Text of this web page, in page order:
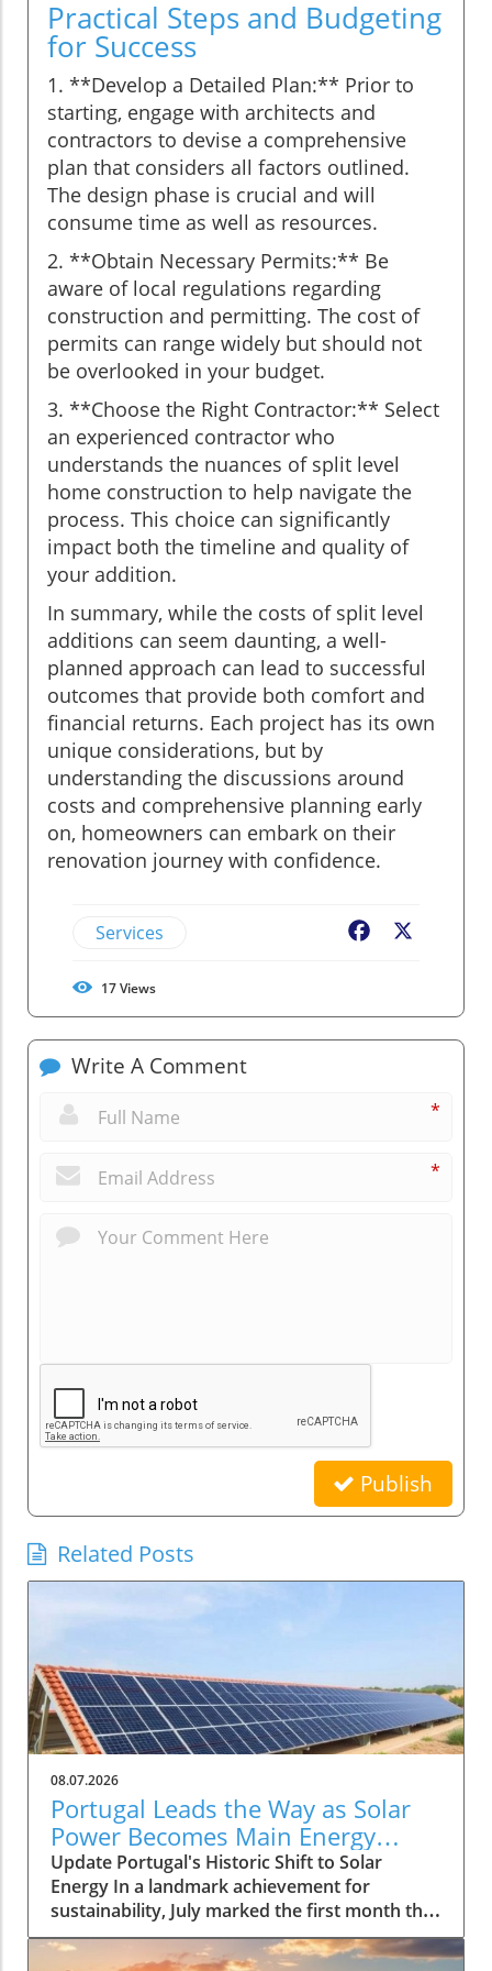
Practical Steps and Budgeting
for Success
1. **Develop a Detailed Plan:** Prior to
starting, engage with architects and
contractors to devise a comprehensive
plan that considers all factors outlined.
The design phase is crucial and will
consume time as well as resources.
2. **Obtain Necessary Permits:** Be
aware of local regulations regarding
construction and permitting. The cost of
permits can range widely but should not
be overlooked in your budget.
3. **Choose the Right Contractor:** Select
an experienced contractor who
understands the nuances of split level
home construction to help navigate the
process. This choice can significantly
impact both the timeline and quality of
your addition.
In summary, while the costs of split level
additions can seem daunting, a well-
planned approach can lead to successful
outcomes that provide both comfort and
financial returns. Each project has its own
unique considerations, but by
understanding the discussions around
costs and comprehensive planning early
on, homeowners can embark on their
renovation journey with confidence.
Services Facebook
17Views
Write A Comment
*
*
Publish
Related Posts
08.07.2026
Portugal Leads the Way as Solar
Power Becomes Main Energy
Source
Update Portugal's Historic Shift to Solar
Energy In a landmark achievement for
sustainability, July marked the first month that
solar power emerged as the primary source of
electricity for Portugal. This pivotal moment